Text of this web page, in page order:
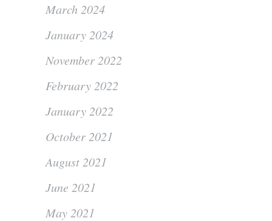
March 2024
January 2024
November 2022
February 2022
January 2022
October 2021
August 2021
June 2021
May 2021